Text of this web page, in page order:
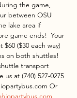
the game,
between OSU
lake area if
game ends!  Your
($30 each way)
on both shuttles!
transport
us at (740) 527-0275
Or